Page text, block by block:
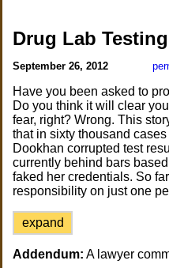
Drug Lab
September 26, 2012
Have you been asked to
Do you think it will clear
fear, right? Wrong. This
that in sixty thousand
Dookhan corrupted test
currently behind bars
faked her credentials. So
responsibility on just one
expand
Addendum: A lawyer